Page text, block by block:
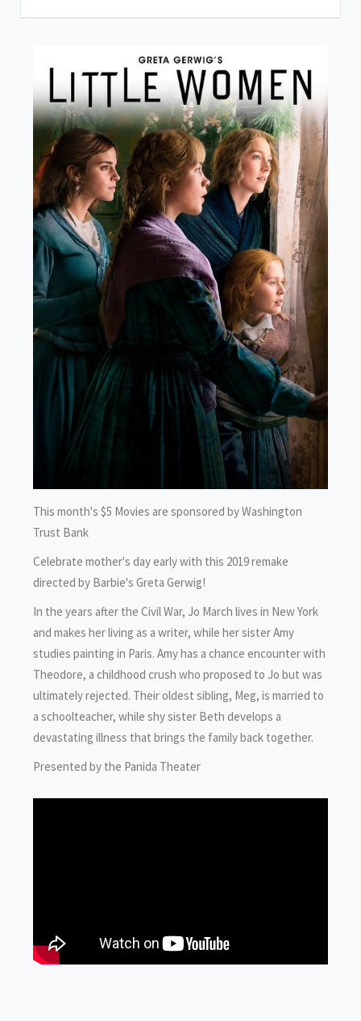
This month's $5 Movies are sponsored by Washington
Trust Bank
Celebrate mother's day early with this 2019 remake
directed by Barbie's Greta Gerwig!
In the years after the Civil War, Jo March lives in New York
and makes her living as a writer, while her sister Amy
studies painting in Paris. Amy has a chance encounter with
Theodore, a childhood crush who proposed to Jo but was
ultimately rejected. Their oldest sibling, Meg, is married to
a schoolteacher, while shy sister Beth develops a
devastating illness that brings the family back together.
Presented by the Panida Theater